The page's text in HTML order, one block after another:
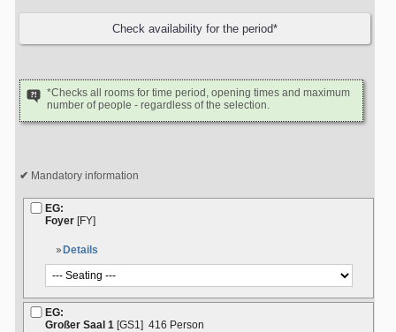
*Checks all rooms for time period, opening times and maximum
number of people - regardless of the selection.
Mandatory information
EG:
Foyer [FY]
Details
EG:
Großer Saal 1 [GS1] 416 Person